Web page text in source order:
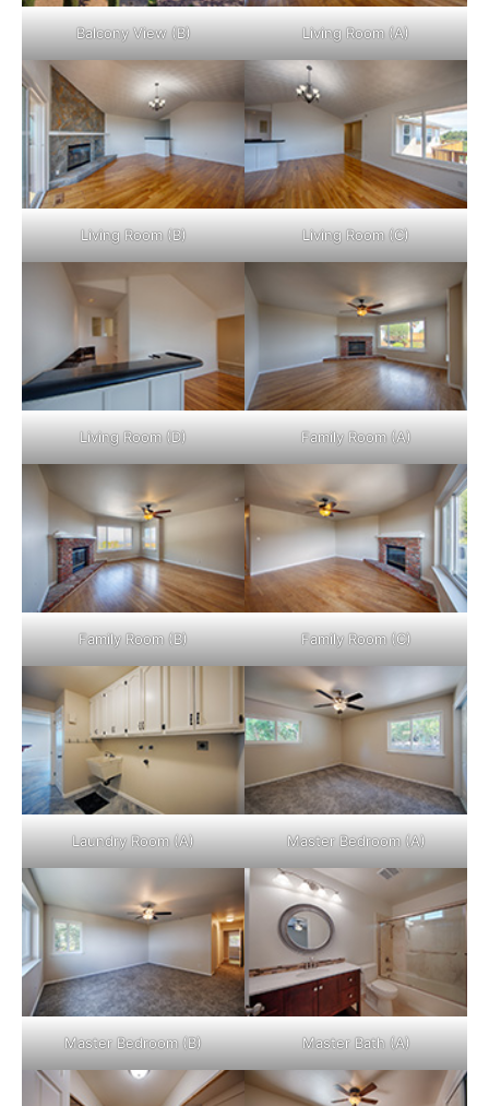
Balcony View (B) Living Room (A)
Living Room (B) Living Room (C)
Living Room (D) Family Room (A)
Family Room (B) Family Room (C)
Laundry Room (A) Master Bedroom (A)
Master Bedroom (B) Master Bath (A)